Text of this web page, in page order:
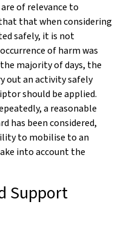
of relevance to
that when considering
safely, it is not
of harm was
majority of days, the
out an activity safely
should be applied.
a reasonable
has been considered,
to mobilise to an
into account the
Support